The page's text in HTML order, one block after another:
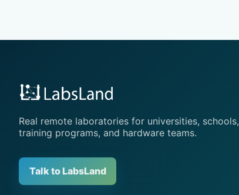
Real remote laboratories for universities, schools,
training programs, and hardware teams.
Talk to LabsLand